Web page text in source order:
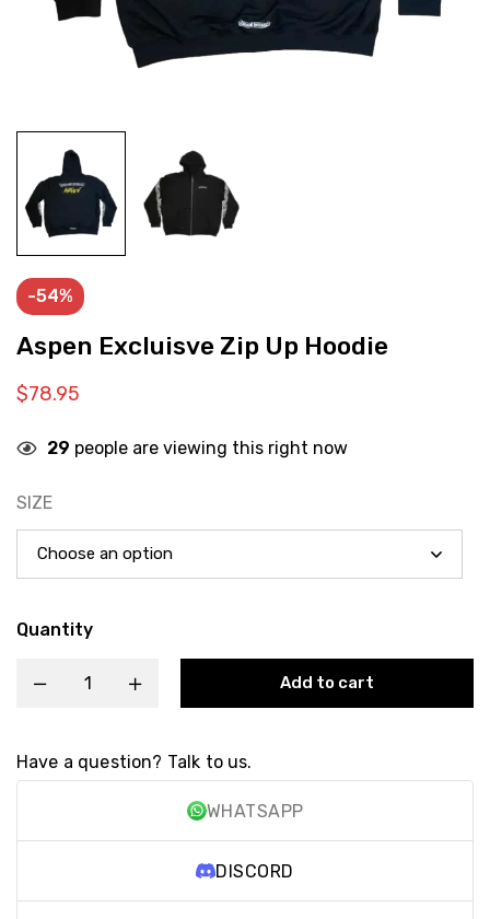
-54%
Aspen Excluisve Zip Up Hoodie
$78.95
29 people are viewing this right now
SIZE
Quantity
Add to cart
Have a question? Talk to us.
WHATSAPP
DISCORD